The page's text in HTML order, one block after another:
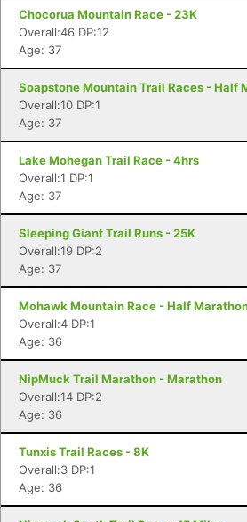
Chocorua Mountain Race - 23K
Overall:46 DP:12
Age: 37
Soapstone Mountain Trail Races - Half
Overall:10 DP:1
Age: 37
Lake Mohegan Trail Race - 4hrs
Overall:1 DP:1
Age: 37
Sleeping Giant Trail Runs - 25K
Overall:19 DP:2
Age: 37
Mohawk Mountain Race - Half
Overall:4 DP:1
Age: 36
NipMuck Trail Marathon - Marathon
Overall:14 DP:2
Age: 36
Tunxis Trail Races - 8K
Overall:3 DP:1
Age: 36